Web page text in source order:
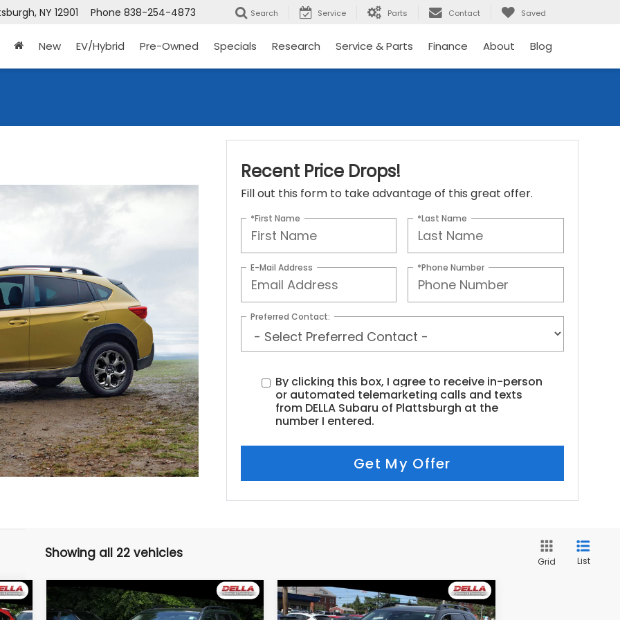
NY 12901 Phone 838-254-4873 Search Service Parts Contact Saved
New EV/Hybrid Pre-Owned Specials Research Service & Parts Finance About Blog
Recent Price Drops!
Fill out this form to take advantage of this great offer.
*First Name *Last Name
E-Mail Address *Phone Number
Preferred Contact:
By clicking this box, I agree to receive in-person
or automated telemarketing calls and texts
from DELLA Subaru of Plattsburgh at the
number I entered.
Get My Offer
Showing all 22 vehicles
Grid List
2022Subaru Forester
$22,974
Compare Vehicle
2023Subaru Ascent
$33,154
Compare Vehicle